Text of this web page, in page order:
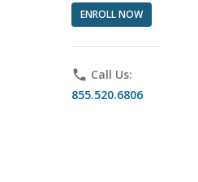
ENROLL NOW
phone Call Us:
855.520.6806